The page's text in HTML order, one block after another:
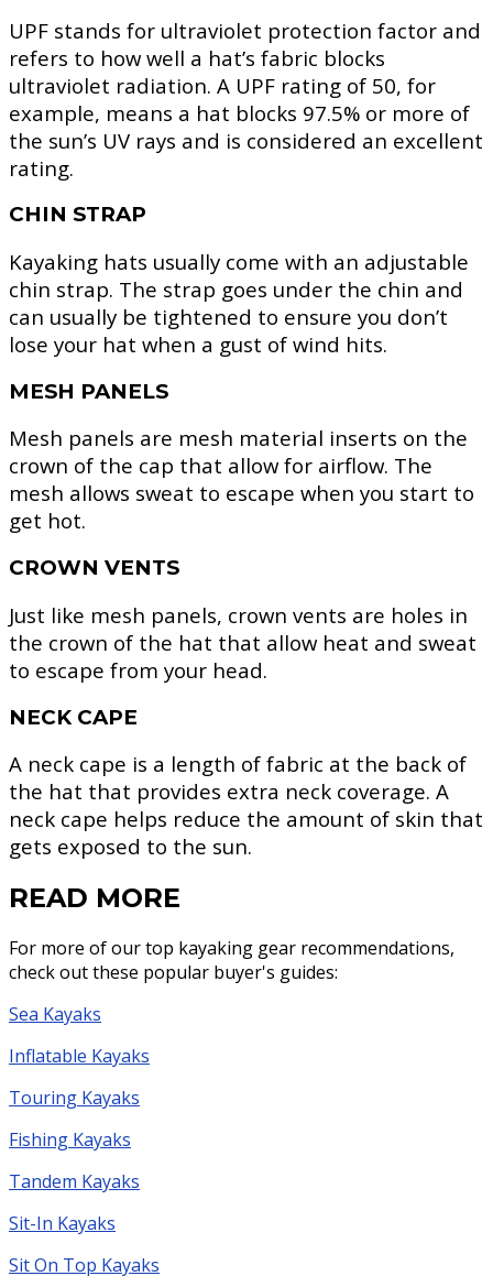
UPF stands for ultraviolet protection factor and
refers to how well a hat’s fabric blocks
ultraviolet radiation. A UPF rating of 50, for
example, means a hat blocks 97.5% or more of
the sun’s UV rays and is considered an excellent
rating.
CHIN STRAP
Kayaking hats usually come with an adjustable
chin strap. The strap goes under the chin and
can usually be tightened to ensure you don’t
lose your hat when a gust of wind hits.
MESH PANELS
Mesh panels are mesh material inserts on the
crown of the cap that allow for airflow. The
mesh allows sweat to escape when you start to
get hot.
CROWN VENTS
Just like mesh panels, crown vents are holes in
the crown of the hat that allow heat and sweat
to escape from your head.
NECK CAPE
A neck cape is a length of fabric at the back of
the hat that provides extra neck coverage. A
neck cape helps reduce the amount of skin that
gets exposed to the sun.
READ MORE
For more of our top kayaking gear recommendations,
check out these popular buyer's guides:
Sea Kayaks
Inflatable Kayaks
Touring Kayaks
Fishing Kayaks
Tandem Kayaks
Sit-In Kayaks
Sit On Top Kayaks